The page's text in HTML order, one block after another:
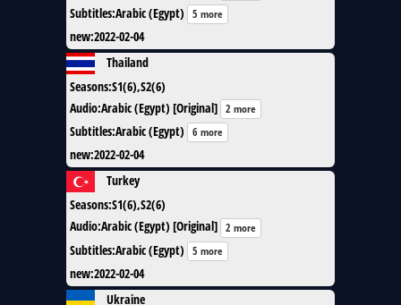
Subtitles:Arabic (Egypt) 5 more
new:2022-02-04
Thailand
Seasons:S1(6),S2(6)
Audio:Arabic (Egypt) [Original] 2 more
Subtitles:Arabic (Egypt) 6 more
new:2022-02-04
Turkey
Seasons:S1(6),S2(6)
Audio:Arabic (Egypt) [Original] 2 more
Subtitles:Arabic (Egypt) 5 more
new:2022-02-04
Ukraine